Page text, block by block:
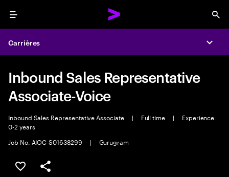
Menu
Carrières
Inbound Sales Representative
Associate-Voice
Inbound Sales Representative Associate | Full time |
Experience:
0-2 years
Job No. AIOC-S01638299
| Gurugram
Sélectionner pour enregistrer l'annonce
PARTAGER